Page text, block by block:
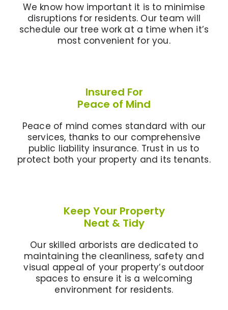
We know how important it is to minimise
disruptions for residents. Our team will
schedule our tree work at a time when it’s
most convenient for you.
Insured For
Peace of Mind
Peace of mind comes standard with our
services, thanks to our comprehensive
public liability insurance. Trust in us to
protect both your property and its tenants.
Keep Your Property
Neat & Tidy
Our skilled arborists are dedicated to
maintaining the cleanliness, safety and
visual appeal of your property’s outdoor
spaces to ensure it is a welcoming
environment for residents.